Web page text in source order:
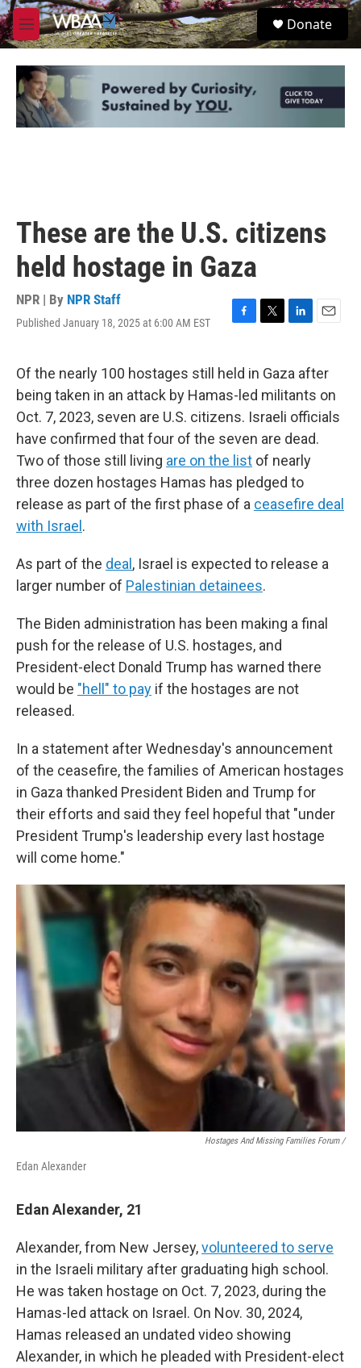
Skip to main content
M
e
u
S
e
Donate
These are the U.S. citizens
held hostage in Gaza
NPR | By NPR Staff
Published January 18, 2025 at 6:00 AM EST
e
o
o
t
e
r
k
d
I
n
i
Of the nearly 100 hostages still held in Gaza after
being taken in an attack by Hamas-led militants on
Oct. 7, 2023, seven are U.S. citizens. Israeli officials
have confirmed that four of the seven are dead.
Two of those still living are on the list of nearly
three dozen hostages Hamas has pledged to
release as part of the first phase of a ceasefire deal
with Israel.
As part of the deal, Israel is expected to release a
larger number of Palestinian detainees.
The Biden administration has been making a final
push for the release of U.S. hostages, and
President-elect Donald Trump has warned there
would be "hell" to pay if the hostages are not
released.
In a statement after Wednesday's announcement
of the ceasefire, the families of American hostages
in Gaza thanked President Biden and Trump for
their efforts and said they feel hopeful that "under
President Trump's leadership every last hostage
will come home."
Hostages And Missing Families Forum /
Edan Alexander
Edan Alexander, 21
Alexander, from New Jersey,volunteered to serve
in the Israeli military after graduating high school.
He was taken hostage on Oct. 7, 2023, during the
Hamas-led attack on Israel. On Nov. 30, 2024,
Hamas released an undated video showing
Alexander, in which he pleaded with President-elect